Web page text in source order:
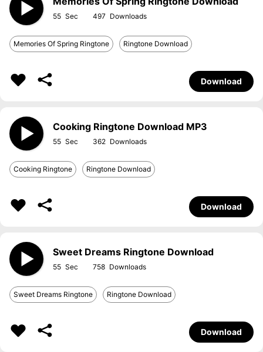
55 497
Memories Of Spring Ringtone Ringtone Download
Download
Cooking Ringtone Download MP3
55 362
Cooking Ringtone Ringtone Download
Download
Sweet Dreams Ringtone Download
55 758
Sweet Dreams Ringtone Ringtone Download
Download